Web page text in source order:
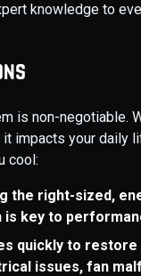
knowledge to
is non-negotiable.
impacts your daily
cool:
the right-sized,
key to
quickly to
issues, fan